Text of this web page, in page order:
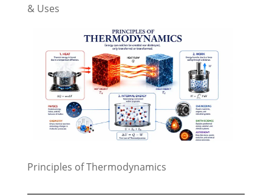
& Uses
Principles of Thermodynamics